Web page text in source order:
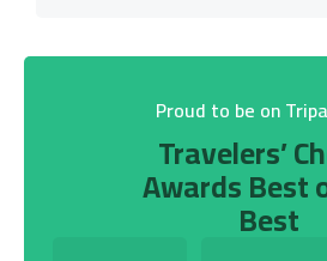
Proud to be on
Travelers’
Awards Best
Best